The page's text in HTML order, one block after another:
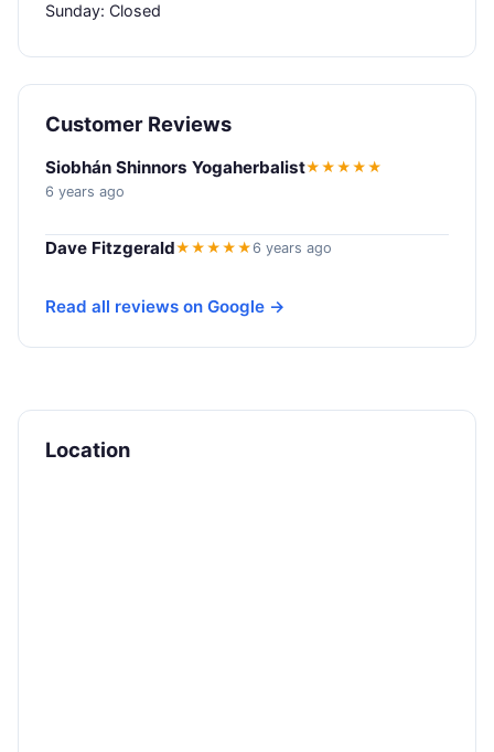
Sunday: Closed
Customer Reviews
Siobhán Shinnors Yogaherbalist★★★★★
6 years ago
Dave Fitzgerald★★★★★6 years ago
Read all reviews on Google →
Location